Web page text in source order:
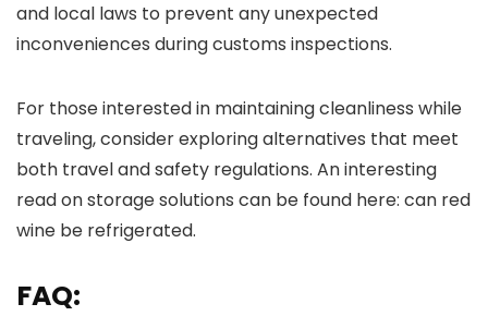
and local laws to prevent any unexpected
inconveniences during customs inspections.
For those interested in maintaining cleanliness while
traveling, consider exploring alternatives that meet
both travel and safety regulations. An interesting
read on storage solutions can be found here: can red
wine be refrigerated.
FAQ: